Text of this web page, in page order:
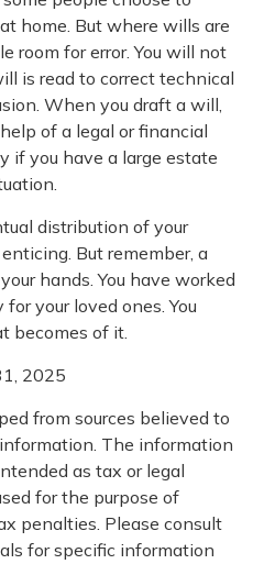
home. But where wills are
room for error. You will not
is read to correct technical
When you draft a will,
of a legal or financial
if you have a large estate
distribution of your
But remember, a
hands. You have worked
your loved ones. You
becomes of it.
2025
from sources believed to
The information
as tax or legal
for the purpose of
penalties. Please consult
for specific information